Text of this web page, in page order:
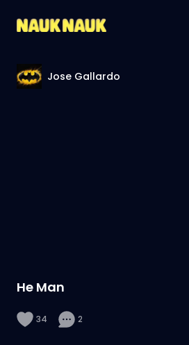
Jose Gallardo
He Man
34 2